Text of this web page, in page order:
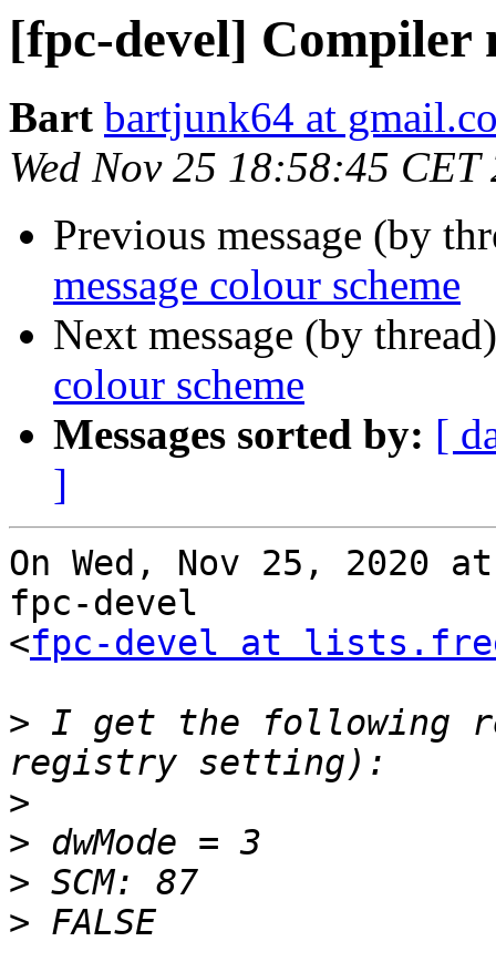
[fpc-devel] Compiler
Bart bartjunk64 at
Wed Nov 25 18:58:45 CET
Previous message (by
message colour scheme
Next message (by
colour scheme
Messages sorted by: [
]
On Wed, Nov 25, 2020
fpc-devel
<fpc-devel at
> I get the following
>
>
>
>